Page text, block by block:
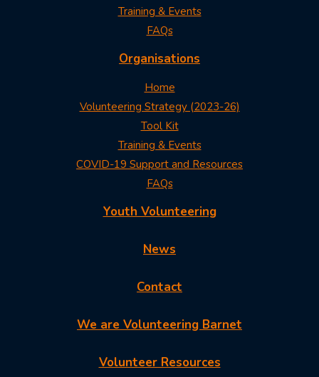
Training & Events
FAQs
Organisations
Home
Volunteering Strategy (2023-26)
Tool Kit
Training & Events
COVID-19 Support and Resources
FAQs
Youth Volunteering
News
Contact
We are Volunteering Barnet
Volunteer Resources